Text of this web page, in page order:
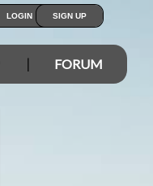
LOGIN SIGN UP
FORUM